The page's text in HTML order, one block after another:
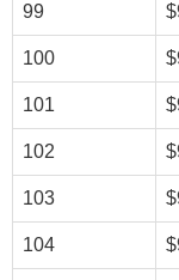
99
100
101
102
103
104